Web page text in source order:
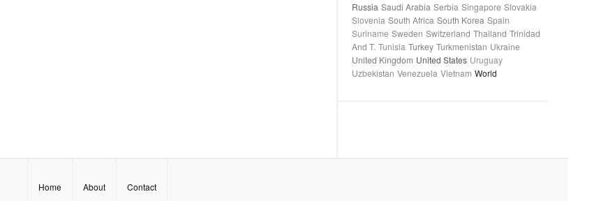
Russia Saudi Arabia Serbia Singapore Slovakia
Slovenia South Africa South Korea Spain
Suriname Sweden Switzerland Thailand Trinidad
And T. Tunisia Turkey Turkmenistan Ukraine
United Kingdom United States Uruguay
Uzbekistan Venezuela Vietnam World
Home About Contact